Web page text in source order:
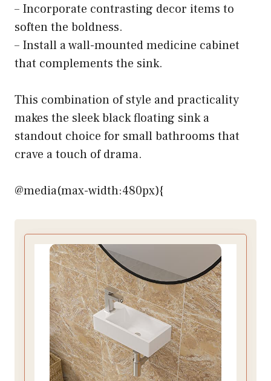
– Incorporate contrasting decor items to
soften the boldness.
– Install a wall-mounted medicine cabinet
that complements the sink.
This combination of style and practicality
makes the sleek black floating sink a
standout choice for small bathrooms that
crave a touch of drama.
@media(max-width:480px){